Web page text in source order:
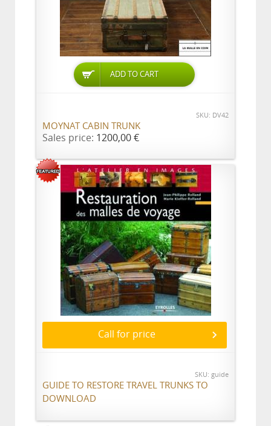
ADD TO CART
SKU: DV42
MOYNAT CABIN TRUNK
Sales price: 1200,00 €
Call for price
SKU: guide
GUIDE TO RESTORE TRAVEL TRUNKS TO
DOWNLOAD